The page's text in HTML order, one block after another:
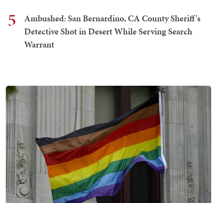
5
Ambushed: San Bernardino, CA County Sheriff's
Detective Shot in Desert While Serving Search
Warrant